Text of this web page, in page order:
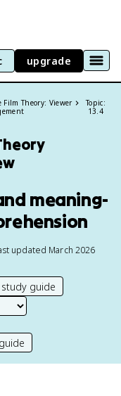
upgrade
Theory: Viewer
Topic:
13.4
meaning-
updated March 2026
guide